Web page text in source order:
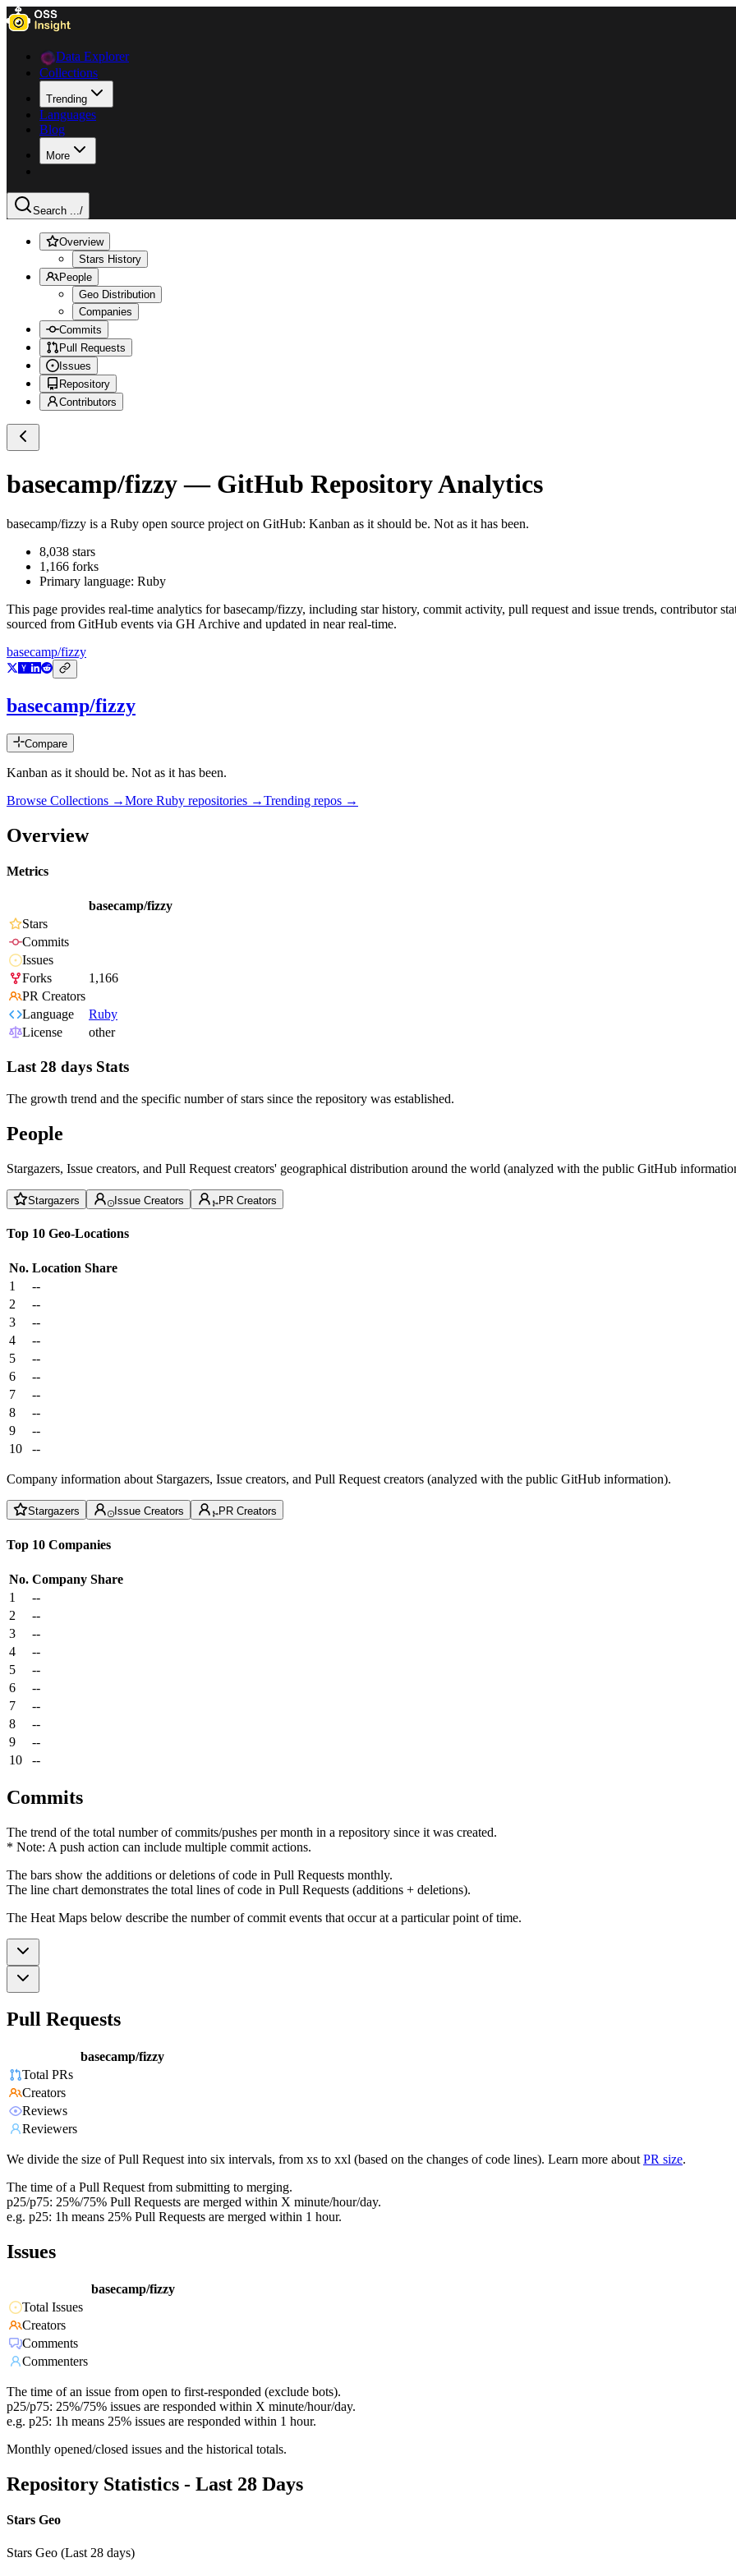
Data Explorer
Collections
Trending
Languages
Blog
More
Search .../
Overview
Stars History
People
Geo Distribution
Companies
Commits
Pull Requests
Issues
Repository
Contributors
basecamp/fizzy— GitHub Repository Analytics
basecamp/fizzy is a Ruby open source project on GitHub: Kanban as it should be. Not as it has been.
8,038 stars
1,166 forks
Primary language: Ruby
This page provides real-time analytics forbasecamp/fizzy, including star history, commit activity, pull request and issue trends, contributor
sourced from GitHub events via GH Archive and updated in near real-time.
basecamp/fizzy
basecamp/fizzy
Compare
Kanban as it should be. Not as it has been.
Browse Collections →More Ruby repositories →Trending repos →
Overview
Metrics
basecamp/fizzy
Stars
Commits
Issues
Forks
1,166
PR Creators
Language
Ruby
License
other
Last 28 days Stats
The growth trend and the specific number of stars since the repository was established.
People
Stargazers, Issue creators, and Pull Request creators' geographical distribution around the world (analyzed with the public GitHub
Stargazers Issue Creators PR Creators
Top 10 Geo-Locations
No. Location Share
1
--
2
--
3
--
4
--
5
--
6
--
7
--
8
--
9
--
10
--
Company information about Stargazers, Issue creators, and Pull Request creators (analyzed with the public GitHub information).
Stargazers Issue Creators PR Creators
Top 10 Companies
No. Company Share
1
--
2
--
3
--
4
--
5
--
6
--
7
--
8
--
9
--
10
--
Commits
The trend of the total number of commits/pushes per month in a repository since it was created.
* Note: A push action can include multiple commit actions.
The bars show the additions or deletions of code in Pull Requests monthly.
The line chart demonstrates the total lines of code in Pull Requests (additions + deletions).
The Heat Maps below describe the number of commit events that occur at a particular point of time.
Pull Requests
basecamp/fizzy
Total PRs
Creators
Reviews
Reviewers
We divide the size of Pull Request into six intervals, from xs to xxl (based on the changes of code lines). Learn more about PR size.
The time of a Pull Request from submitting to merging.
p25/p75: 25%/75% Pull Requests are merged within X minute/hour/day.
e.g. p25: 1h means 25% Pull Requests are merged within 1 hour.
Issues
basecamp/fizzy
Total Issues
Creators
Comments
Commenters
The time of an issue from open to first-responded (exclude bots).
p25/p75: 25%/75% issues are responded within X minute/hour/day.
e.g. p25: 1h means 25% issues are responded within 1 hour.
Monthly opened/closed issues and the historical totals.
Repository Statistics - Last 28 Days
Stars Geo
Stars Geo (Last 28 days)